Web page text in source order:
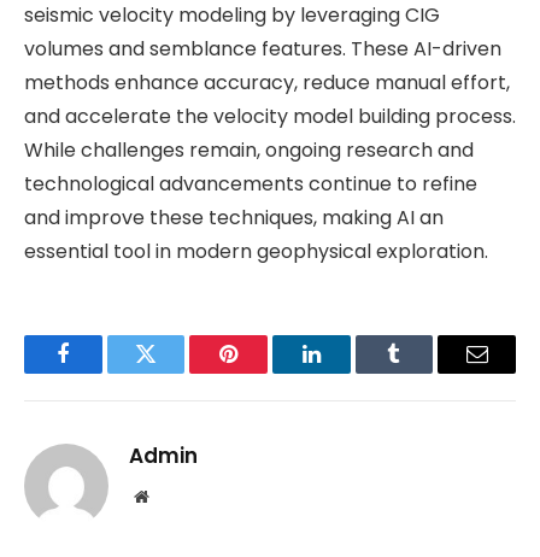
seismic velocity modeling by leveraging CIG
volumes and semblance features. These AI-driven
methods enhance accuracy, reduce manual effort,
and accelerate the velocity model building process.
While challenges remain, ongoing research and
technological advancements continue to refine
and improve these techniques, making AI an
essential tool in modern geophysical exploration.
FacebookTwitter Pinterest LinkedInTumblr Email
Admin
Website